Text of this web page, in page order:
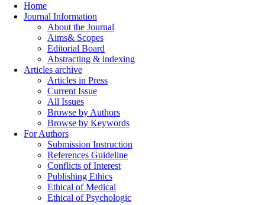
Home
Journal Information
About the Journal
Aims& Scopes
Editorial Board
Abstracting & indexing
Articles archive
Articles in Press
Current Issue
All Issues
Browse by Authors
Browse by Keywords
For Authors
Submission Instruction
References Guideline
Conflicts of Interest
Publishing Ethics
Ethical of Medical
Ethical of Psychologic